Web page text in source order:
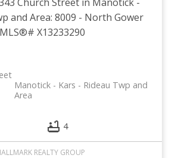
Manotick - Kars - Rideau Twp and
Area
4
REALTY GROUP